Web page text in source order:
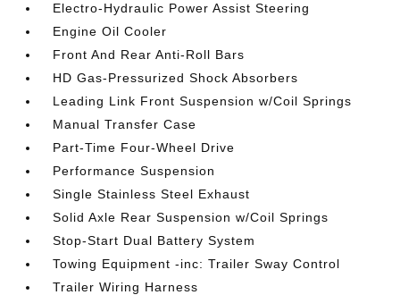
Electro-Hydraulic Power Assist Steering
Engine Oil Cooler
Front And Rear Anti-Roll Bars
HD Gas-Pressurized Shock Absorbers
Leading Link Front Suspension w/Coil Springs
Manual Transfer Case
Part-Time Four-Wheel Drive
Performance Suspension
Single Stainless Steel Exhaust
Solid Axle Rear Suspension w/Coil Springs
Stop-Start Dual Battery System
Towing Equipment -inc: Trailer Sway Control
Trailer Wiring Harness